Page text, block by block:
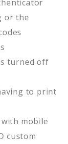
or the
turned off
to print
mobile
custom